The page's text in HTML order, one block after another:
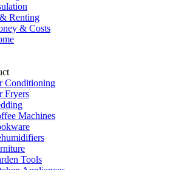
Renting
& Costs
Conditioning
Fryers
Machines
Tools